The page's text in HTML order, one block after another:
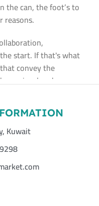
the can, the foot’s to
reasons.
start. If that's what
convey the
visual and
Kuwait